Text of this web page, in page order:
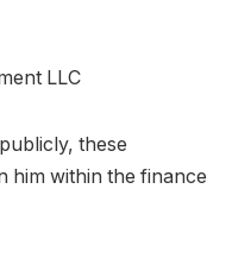
LLC
these
him within the finance